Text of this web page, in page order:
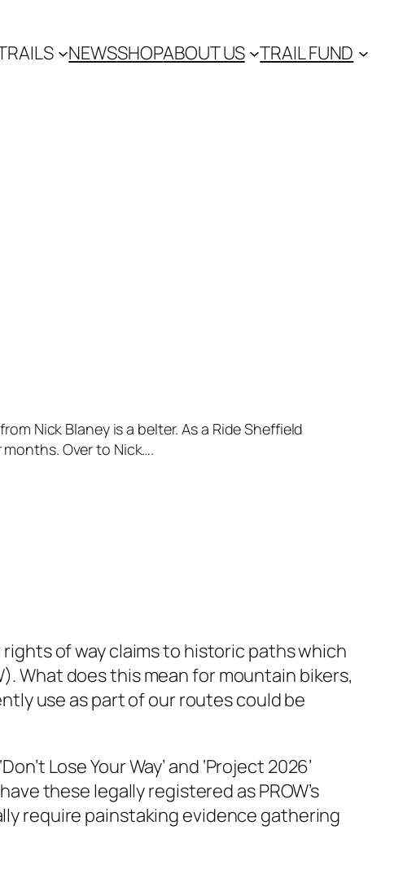
NEWSSHOPABOUT US TRAIL FUND
Nick Blaney is a belter. As a Ride Sheffield
Over to Nick….
of way claims to historic paths which
What does this mean for mountain bikers,
use as part of our routes could be
Lose Your Way’ and ‘Project 2026’
these legally registered as PROW’s
require painstaking evidence gathering